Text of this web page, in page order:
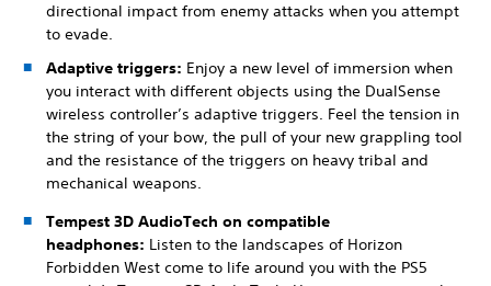
directional impact from enemy attacks when you attempt
to evade.
Adaptive triggers: Enjoy a new level of immersion when
you interact with different objects using the DualSense
wireless controller’s adaptive triggers. Feel the tension in
the string of your bow, the pull of your new grappling tool
and the resistance of the triggers on heavy tribal and
mechanical weapons.
Tempest 3D AudioTech on compatible
headphones: Listen to the landscapes of Horizon
Forbidden West come to life around you with the PS5